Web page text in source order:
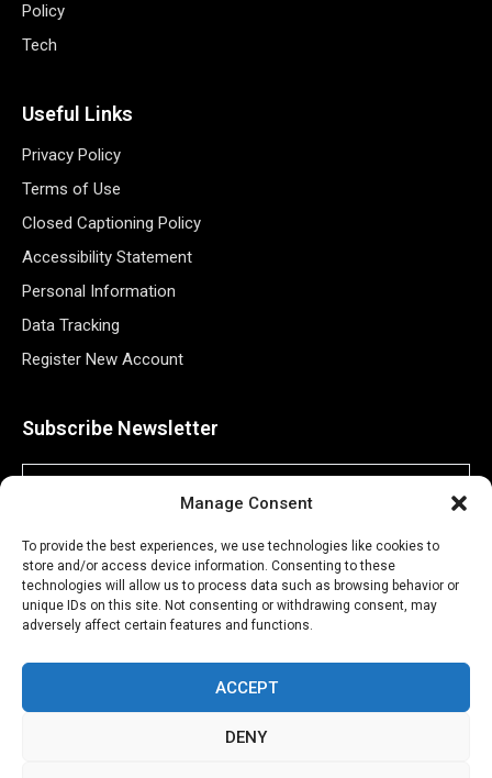
Manage Consent
To provide the best experiences, we use technologies like cookies to
store and/or access device information. Consenting to these
technologies will allow us to process data such as browsing behavior or
unique IDs on this site. Not consenting or withdrawing consent, may
adversely affect certain features and functions.
ACCEPT
DENY
Policy
Tech
Useful Links
Privacy Policy
Terms of Use
Closed Captioning Policy
Accessibility Statement
Personal Information
Data Tracking
Register New Account
Subscribe Newsletter